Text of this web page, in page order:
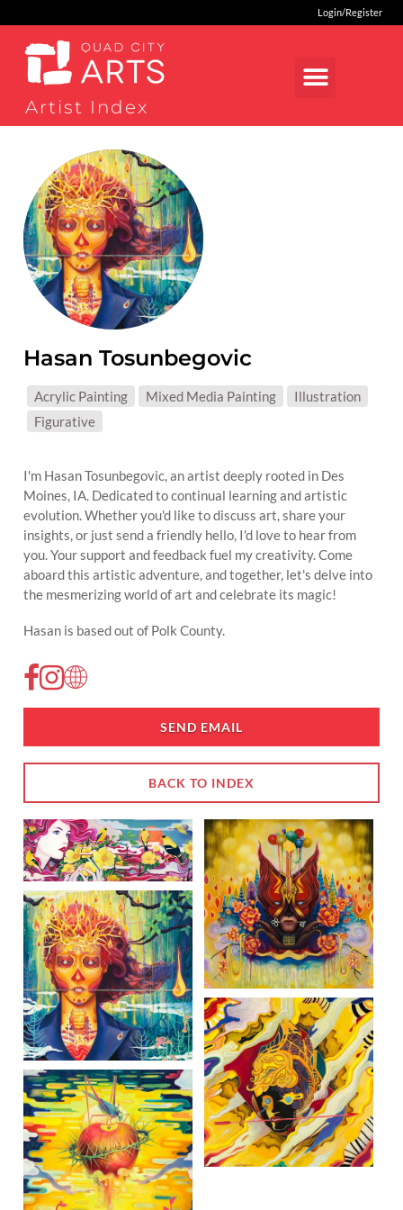
Login/Register
Artist Index
Hasan Tosunbegovic
MEDIUMS:
Acrylic Painting Mixed Media Painting Illustration
SUBJECT MATTER:
Figurative
I'm Hasan Tosunbegovic, an artist deeply rooted in Des
Moines, IA. Dedicated to continual learning and artistic
evolution. Whether you'd like to discuss art, share your
insights, or just send a friendly hello, I'd love to hear from
you. Your support and feedback fuel my creativity. Come
aboard this artistic adventure, and together, let's delve into
the mesmerizing world of art and celebrate its magic!
Hasan is based out of Polk County.
SEND EMAIL
BACK TO INDEX